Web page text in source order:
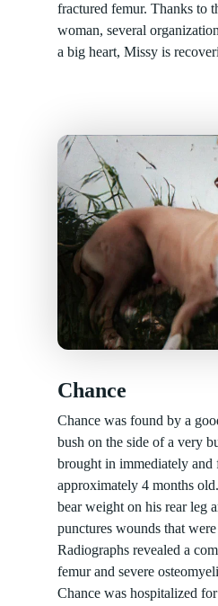
fractured femur. Thanks to
woman, several
a big heart, Missy is
Chance
Chance was found by a
bush on the side of a very
brought in immediately and
approximately 4 months
bear weight on his rear leg
punctures wounds that
Radiographs revealed a
femur and severe
Chance was hospitalized